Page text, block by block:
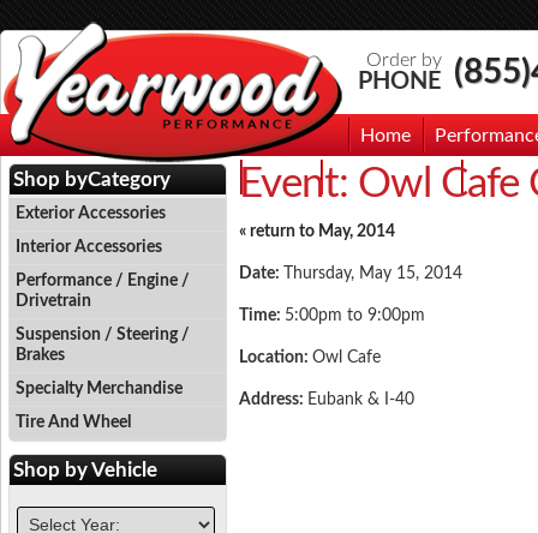
Order by
PHONE
Home
Events Photo Gallery
Event: Owl Cafe
« return to May, 2014
Date: Thursday, May 15, 2014
Time: 5:00pm to 9:00pm
Location: Owl Cafe
Address: Eubank & I-40
Shop byCategory
Exterior Accessories
Interior Accessories
Performance / Engine /
Drivetrain
Suspension / Steering /
Brakes
Specialty Merchandise
Tire And Wheel
Shop byVehicle